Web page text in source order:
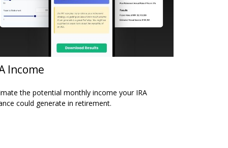
Income
the potential monthly income your IRA
could generate in retirement.